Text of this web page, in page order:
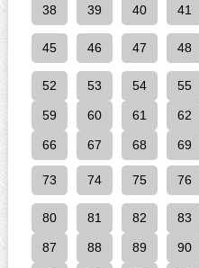
38 39 40 41
45 46 47 48
52 53 54 55
59 60 61 62
66 67 68 69
73 74 75 76
80 81 82 83
87 88 89 90